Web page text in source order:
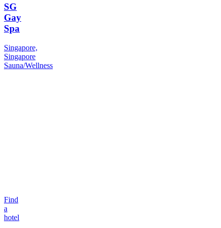
SG
Gay
Spa
Singapore,
Singapore
Sauna/Wellness
Find
a
hotel